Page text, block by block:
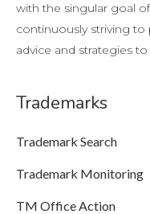
with the singular goal
continuously striving
advice and strategies
Trademarks
Trademark Search
Trademark Monitoring
TM Office Action